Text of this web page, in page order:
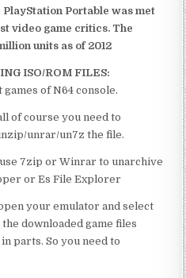
Portable was met
video game critics. The
units as of 2012
ISO/ROM FILES:
games of N64 console.
of course you need to
unrar/un7z the file.
7zip or Winrar to unarchive
or Es File Explorer
your emulator and select
downloaded game files
parts. So you need to